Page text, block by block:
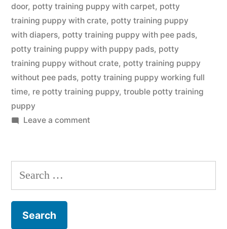
door, potty training puppy with carpet, potty
training puppy with crate, potty training puppy
with diapers, potty training puppy with pee pads,
potty training puppy with puppy pads, potty
training puppy without crate, potty training puppy
without pee pads, potty training puppy working full
time, re potty training puppy, trouble potty training
puppy
Leave a commenton
Puppy
Search
for: